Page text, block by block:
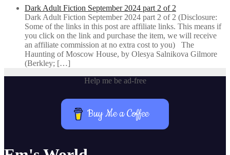
Dark Adult Fiction September 2024 part 2 of 2
Dark Adult Fiction September 2024 part 2 of 2 (Disclosure:
Some of the links in this post are affiliate links. This means if
you click on the link and purchase the item, we will receive
an affiliate commission at no extra cost to you) The
Haunting of Moscow House, by Olesya Salnikova Gilmore
(Berkley; […]
Help me be ad-free
Buy Me a Coffee